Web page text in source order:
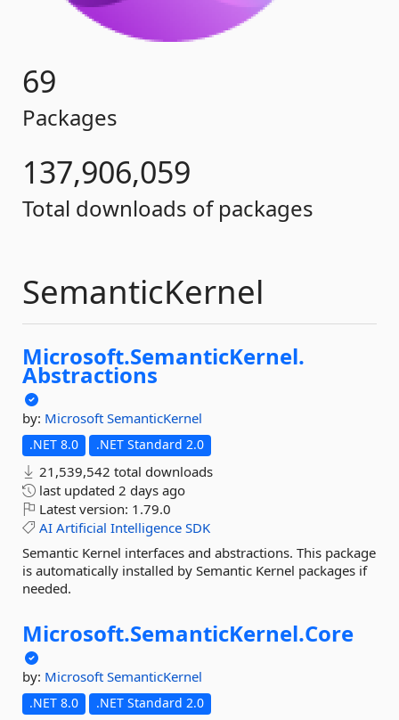
69
Packages
137,906,059
Total downloads of packages
SemanticKernel
Microsoft.SemanticKernel.
Abstractions
by: Microsoft SemanticKernel
.NET 8.0 .NET Standard 2.0
21,539,542 total downloads
last updated 2 days ago
Latest version: 1.79.0
AI Artificial Intelligence SDK
Semantic Kernel interfaces and abstractions. This package
is automatically installed by Semantic Kernel packages if
needed.
Microsoft.SemanticKernel.Core
by: Microsoft SemanticKernel
.NET 8.0 .NET Standard 2.0